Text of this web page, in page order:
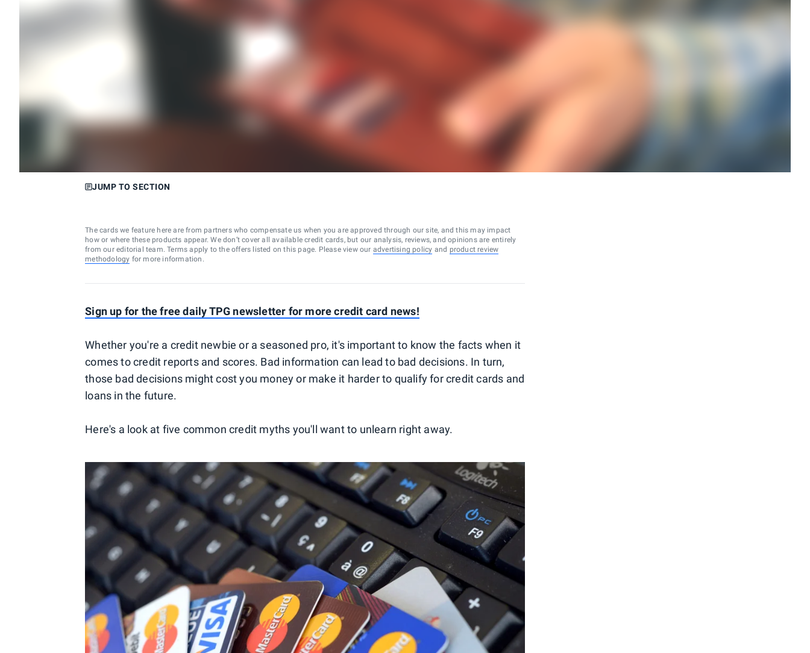
JUMP TO SECTION
The cards we feature here are from partners who compensate us when you are approved through our site, and this may impact
how or where these products appear. We don’t cover all available credit cards, but our analysis, reviews, and opinions are entirely
from our editorial team. Terms apply to the offers listed on this page. Please view our advertising policy and product review
methodology for more information.
Sign up for the free daily TPG newsletter for more credit card news!
Whether you're a credit newbie or a seasoned pro, it's important to know the facts when it
comes to credit reports and scores. Bad information can lead to bad decisions. In turn,
those bad decisions might cost you money or make it harder to qualify for credit cards and
loans in the future.
Here's a look at five common credit myths you'll want to unlearn right away.